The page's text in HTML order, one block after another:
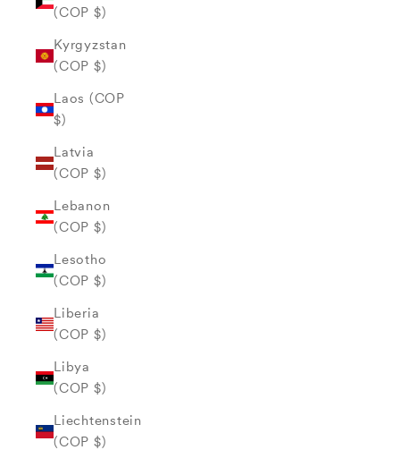
(COP $)
Kyrgyzstan
(COP $)
Laos (COP
$)
Latvia
(COP $)
Lebanon
(COP $)
Lesotho
(COP $)
Liberia
(COP $)
Libya
(COP $)
Liechtenstein
(COP $)